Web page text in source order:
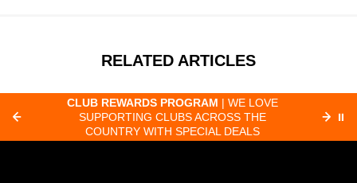
RELATED ARTICLES
CLUB REWARDS PROGRAM | WE LOVE
SUPPORTING CLUBS ACROSS THE
COUNTRY WITH SPECIAL DEALS
⏸